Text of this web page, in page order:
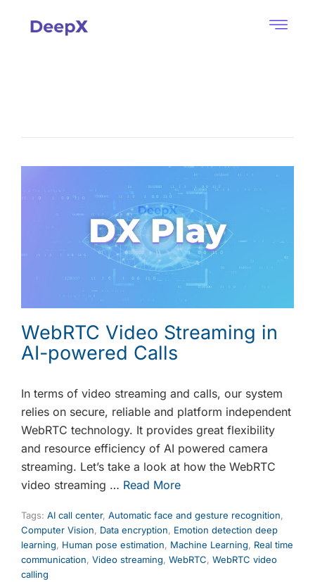
WebRTC Video Streaming in
AI-powered Calls
In terms of video streaming and calls, our system
relies on secure, reliable and platform independent
WebRTC technology. It provides great flexibility
and resource efficiency of AI powered camera
streaming. Let’s take a look at how the WebRTC
video streaming … Read More
Tags: AI call center, Automatic face and gesture recognition,
Computer Vision, Data encryption, Emotion detection deep
learning, Human pose estimation, Machine Learning, Real time
communication, Video streaming, WebRTC, WebRTC video
calling